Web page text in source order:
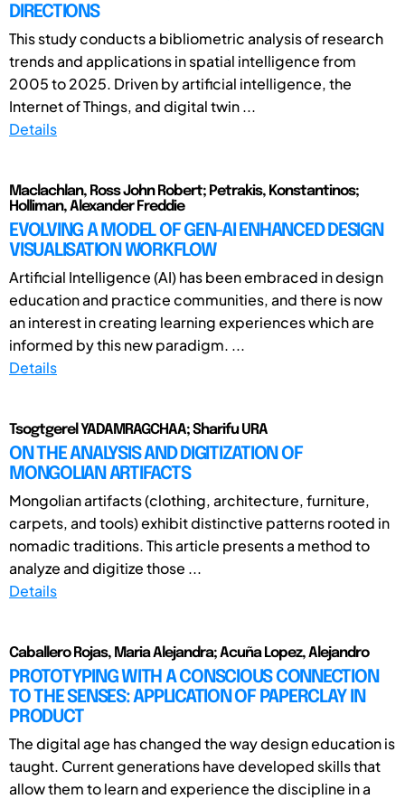
DIRECTIONS
This study conducts a bibliometric analysis of research
trends and applications in spatial intelligence from
2005 to 2025. Driven by artificial intelligence, the
Internet of Things, and digital twin ...
Details
Maclachlan, Ross John Robert; Petrakis, Konstantinos;
Holliman, Alexander Freddie
EVOLVING A MODEL OF GEN-AI ENHANCED DESIGN
VISUALISATION WORKFLOW
Artificial Intelligence (AI) has been embraced in design
education and practice communities, and there is now
an interest in creating learning experiences which are
informed by this new paradigm. ...
Details
Tsogtgerel YADAMRAGCHAA; Sharifu URA
ON THE ANALYSIS AND DIGITIZATION OF
MONGOLIAN ARTIFACTS
Mongolian artifacts (clothing, architecture, furniture,
carpets, and tools) exhibit distinctive patterns rooted in
nomadic traditions. This article presents a method to
analyze and digitize those ...
Details
Caballero Rojas, Maria Alejandra; Acuña Lopez, Alejandro
PROTOTYPING WITH A CONSCIOUS CONNECTION
TO THE SENSES: APPLICATION OF PAPERCLAY IN
PRODUCT
The digital age has changed the way design education is
taught. Current generations have developed skills that
allow them to learn and experience the discipline in a